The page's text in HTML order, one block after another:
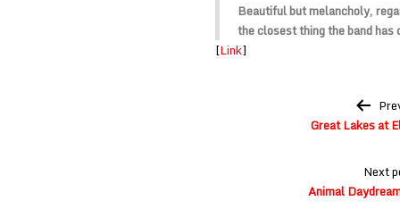
Beautiful but melancholy,
the closest thing the band has
[Link]
Great Lakes at
Next
Animal